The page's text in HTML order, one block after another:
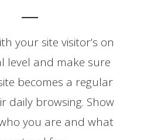
your site visitor’s on
level and make sure
becomes a regular
daily browsing. Show
you are and what